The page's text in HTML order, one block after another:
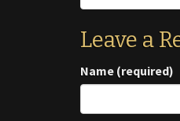
Leave a
Name (required)